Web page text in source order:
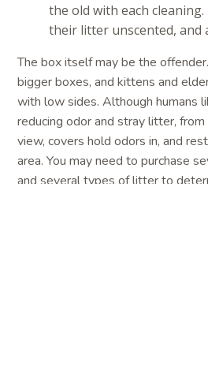
the old with each
their litter unscented, and
The box itself may be the
bigger boxes, and kittens and
with low sides. Although humans
reducing odor and stray litter, from
view, covers hold odors in, and
area. You may need to purchase
and several types of litter to